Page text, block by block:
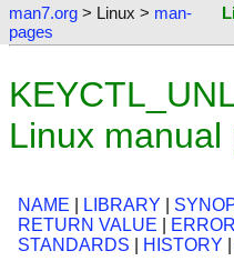
man7.org > Linux > man-
pages
Linux manual
NAME LIBRARY
RETURN VALUE
STANDARDS
HISTORY